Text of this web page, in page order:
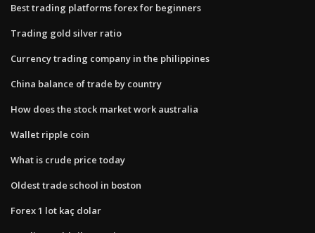
Best trading platforms forex for beginners
Trading gold silver ratio
Currency trading company in the philippines
China balance of trade by country
How does the stock market work australia
Wallet ripple coin
What is crude price today
Oldest trade school in boston
Forex 1 lot kaç dolar